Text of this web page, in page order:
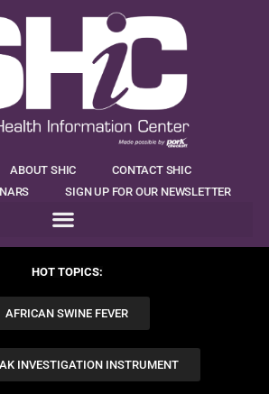
ABOUT SHIC
CONTACT SHIC
SIGN UP FOR OUR NEWSLETTER
HOT TOPICS:
AFRICAN SWINE FEVER
INVESTIGATION INSTRUMENT